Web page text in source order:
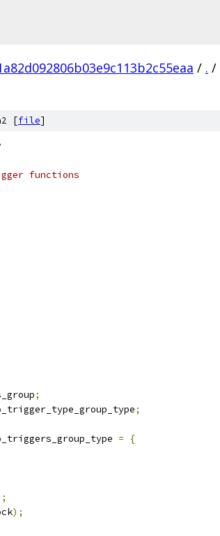
/ . /
[file]
functions
;
;
=
{
);